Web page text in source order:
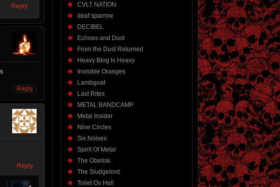
Reply
Reply
Reply
CVLT NATION
deaf sparrow
DECIBEL
Echoes and Dust
From the Dust Returned
Heavy Blog Is Heavy
Invisible Oranges
Lambgoat
Last Rites
METAL BANDCAMP
Metal Insider
Nine Circles
Six Noises
Spirit Of Metal
The Obelisk
The Sludgelord
Toilet Ov Hell